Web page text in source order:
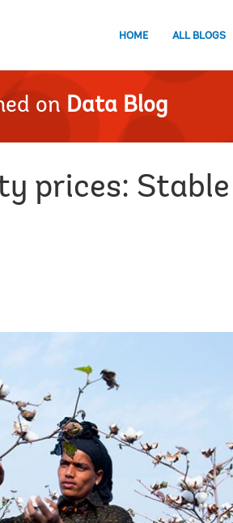
HOME ALL BLOGS
on Data Blog
prices: